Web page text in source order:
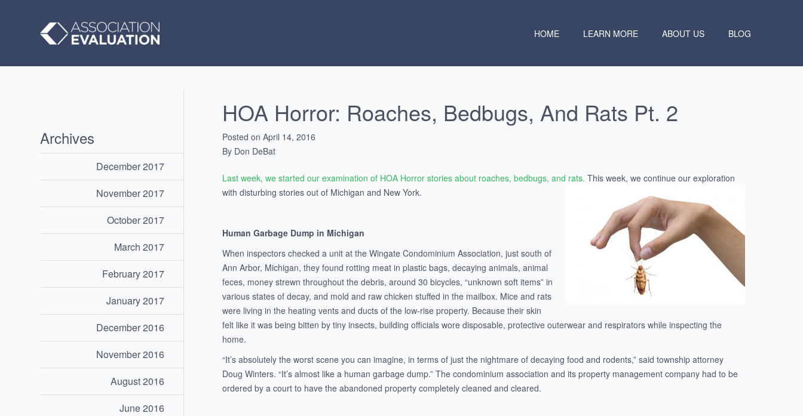
HOME LEARN MORE ABOUT US BLOG
Archives
December 2017
November 2017
October 2017
March 2017
February 2017
January 2017
December 2016
November 2016
August 2016
June 2016
HOA Horror: Roaches, Bedbugs, And Rats Pt. 2
Posted on April 14, 2016
By Don DeBat
Last week, we started our examination of HOA Horror stories about roaches, bedbugs, and rats. This week, wecontinue our exploration
with disturbing stories out of Michigan and New York.
Human Garbage Dump in Michigan
When inspectors checked a unit at the Wingate Condominium Association, just south of
Ann Arbor, Michigan, they found rotting meat in plastic bags, decaying animals, animal
feces, money strewn throughout the debris, around 30 bicycles, “unknown soft items” in
various states of decay, and mold and raw chicken stuffed in the mailbox. Mice and rats
were living in the heating vents and ducts of the low-rise property. Because their skin
felt like it was being bitten by tiny insects, building officials wore disposable, protective outerwear and respirators while inspecting the
home.
“It’s absolutely the worst scene you can imagine, in terms of just the nightmare of decaying food and rodents,” said township attorney
Doug Winters. “It’s almost like a human garbage dump.” The condominium association and its property management company had to be
ordered by a court to have the abandoned property completely cleaned and cleared.